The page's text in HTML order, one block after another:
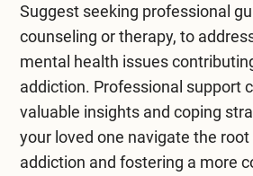
Suggest seeking professional
counseling or therapy, to
mental health issues
addiction. Professional support
valuable insights and coping
your loved one navigate the
addiction and fostering a more